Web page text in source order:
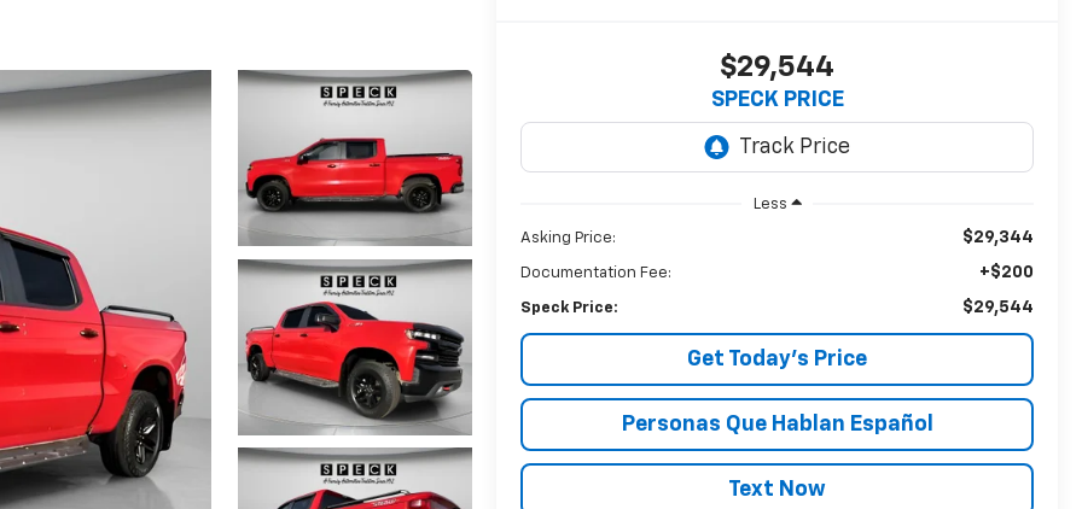
$29,544
SPECK PRICE
Less
Asking Price: $29,344
Documentation Fee: +$200
Speck Price: $29,544
Get Today’s Price
Personas Que Hablan Español
Text Now